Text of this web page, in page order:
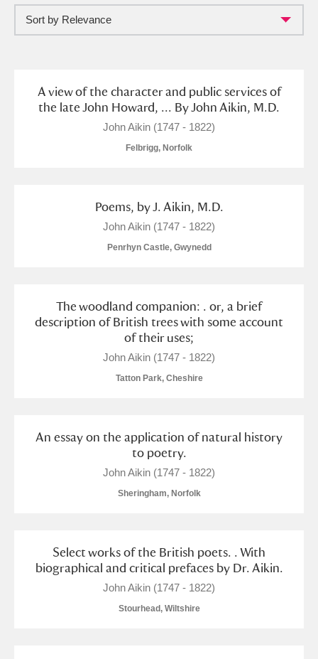
Show me: Full collection
Clear all filters
G H I J K
O P
Y Z
Aberdeunant
Aberdulais Tin Works and Waterfall
Sort by Relevance
A view of the character and public services of
the late John Howard, ... By John Aikin, M.D.
John Aikin (1747 - 1822)
Felbrigg, Norfolk
Poems, by J. Aikin, M.D.
John Aikin (1747 - 1822)
Penrhyn Castle, Gwynedd
The woodland companion: . or, a brief
description of British trees with some account
of their uses;
John Aikin (1747 - 1822)
Tatton Park, Cheshire
An essay on the application of natural history
to poetry.
John Aikin (1747 - 1822)
Sheringham, Norfolk
Select works of the British poets. . With
biographical and critical prefaces by Dr. Aikin.
John Aikin (1747 - 1822)
Stourhead, Wiltshire